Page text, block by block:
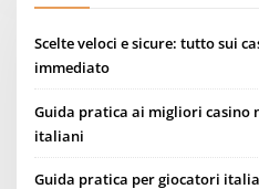
Scelte veloci e sicure: tutto sui
immediato
Guida pratica ai migliori casino
italiani
Guida pratica per giocatori